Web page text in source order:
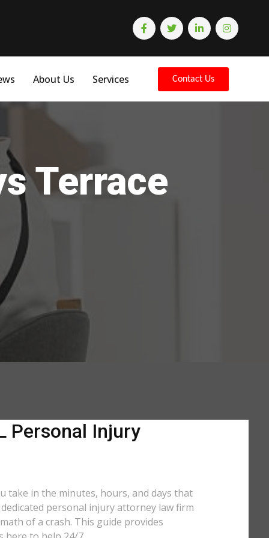
About Us Services Contact Us
Terrace
Personal Injury
take in the minutes, hours, and days that
personal injury attorney law firm
of a crash. This guide provides